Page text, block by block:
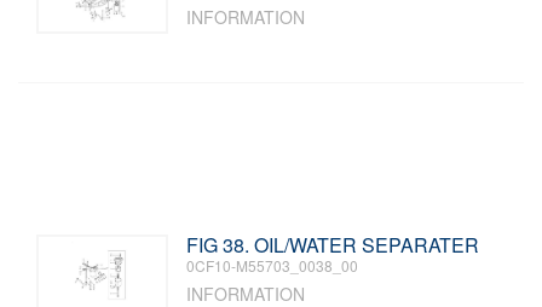
INFORMATION
FIG 38. OIL/WATER SEPARATER
0CF10-M55703_0038_00
INFORMATION